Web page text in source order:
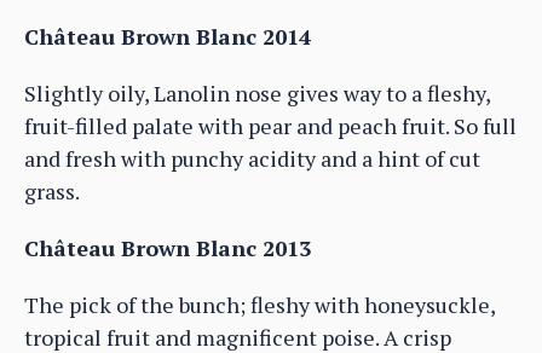
Château Brown Blanc 2014
Slightly oily, Lanolin nose gives way to a fleshy,
fruit-filled palate with pear and peach fruit. So full
and fresh with punchy acidity and a hint of cut
grass.
Château Brown Blanc 2013
The pick of the bunch; fleshy with honeysuckle,
tropical fruit and magnificent poise. A crisp